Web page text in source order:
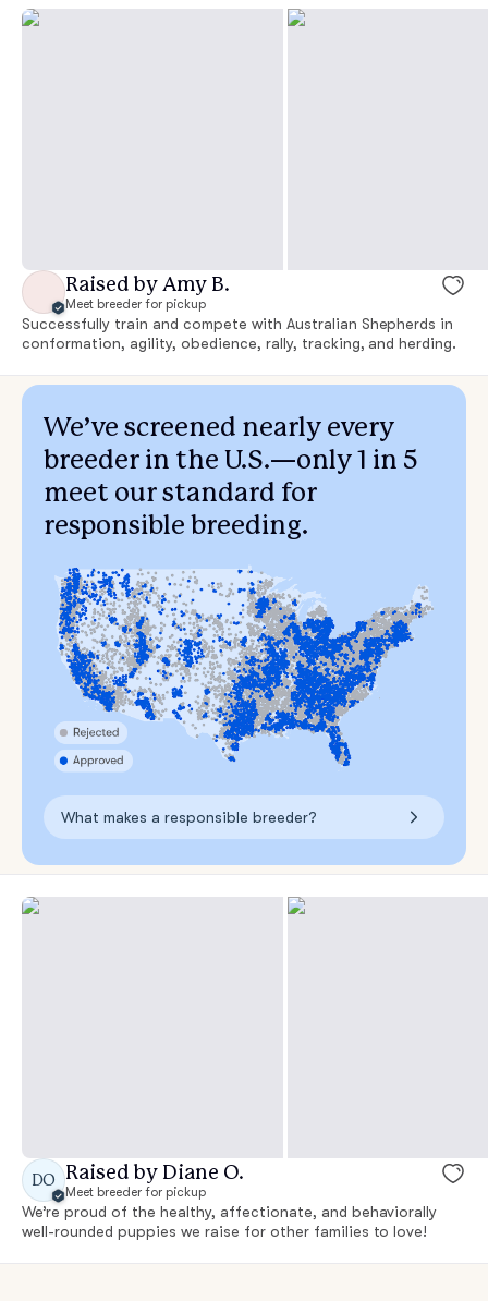
Raised by Amy B.
Meet breeder for pickup
Successfully train and compete with Australian Shepherds in
conformation, agility, obedience, rally, tracking, and herding.
We’ve screened nearly every
breeder in the U.S.—only 1 in 5
meet our standard for
responsible breeding.
What makes a responsible breeder?
DO Raised by Diane O.
Meet breeder for pickup
We’re proud of the healthy, affectionate, and behaviorally
well-rounded puppies we raise for other families to love!